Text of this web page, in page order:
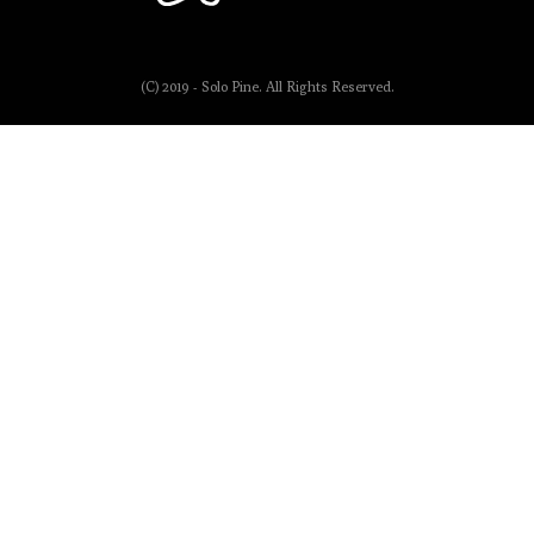
(C) 2019 - Solo Pine. All Rights Reserved.